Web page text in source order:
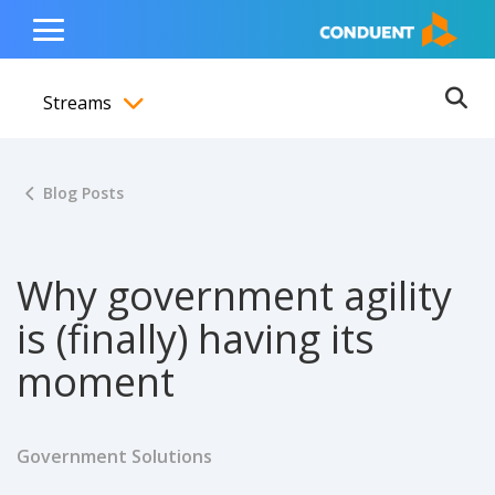
content
navigation
footer
Show Search Input
Hide Search Input Home
Toggle
Menu
Streams
Blog Posts
Why government agility
is (finally) having its
moment
Government Solutions